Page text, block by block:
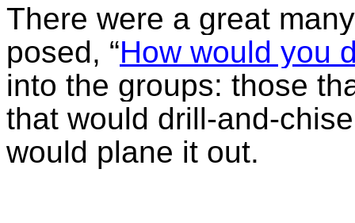
There were a great
posed, “How would you
into the groups: those
that would drill-and-
would plane it out.